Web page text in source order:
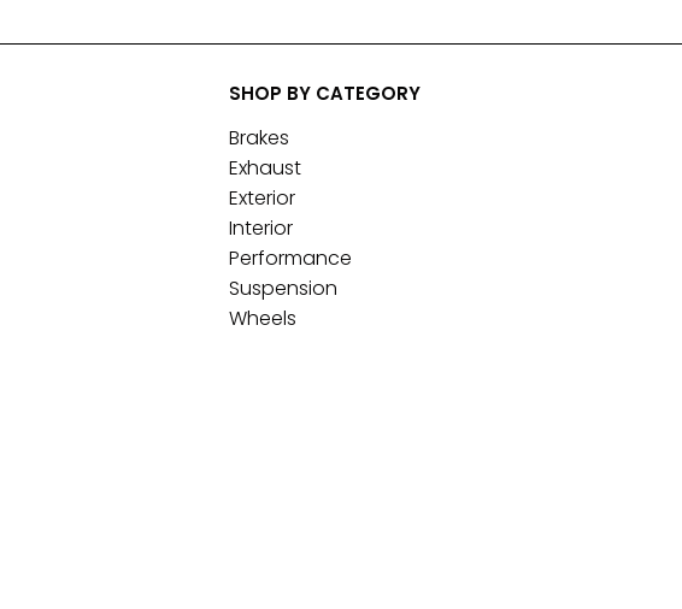
SHOP BY CATEGORY
Brakes
Exhaust
Exterior
Interior
Performance
Suspension
Wheels